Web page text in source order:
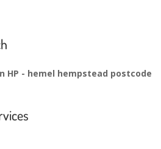
HP - hemel hempstead postcode